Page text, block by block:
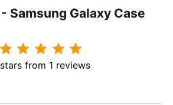
Samsung Galaxy Case
from 1 reviews